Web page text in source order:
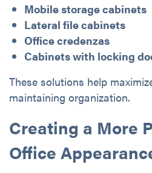
Mobile storage cabinets
Lateral file cabinets
Office credenzas
Cabinets with locking
These solutions help
maintaining organization.
Creating a More
Office